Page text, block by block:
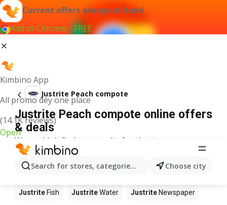
Current offers always at hand
Add to Chrome - FREE
Kimbino App
All promo dey one place
(14.1K reviews)
Open
Search for stores, categories, products...Choose city
Justrite Peach compote
Justrite Peach compote online offers
& deals
We couldn't find any results for that term.
Other products in stores Justrite
Justrite Justrite Beetroot Justrite
Justrite Fish JustriteWater Justrite Newspaper